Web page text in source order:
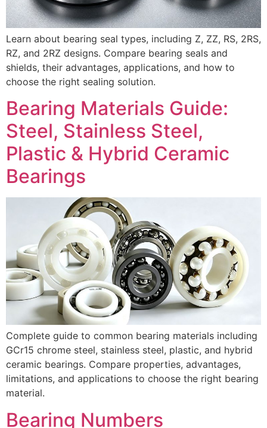
Learn about bearing seal types, including Z, ZZ, RS, 2RS,
RZ, and 2RZ designs. Compare bearing seals and
shields, their advantages, applications, and how to
choose the right sealing solution.
Bearing Materials Guide:
Steel, Stainless Steel,
Plastic & Hybrid Ceramic
Bearings
Complete guide to common bearing materials including
GCr15 chrome steel, stainless steel, plastic, and hybrid
ceramic bearings. Compare properties, advantages,
limitations, and applications to choose the right bearing
material.
Bearing Numbers